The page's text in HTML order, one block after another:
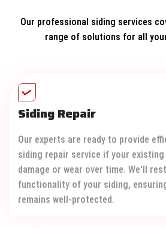
Our professional siding services
range of solutions for all
Siding Repair
Our experts are ready to provide
siding repair service if your
damage or wear over time. We'll
functionality of your siding,
remains well-protected.